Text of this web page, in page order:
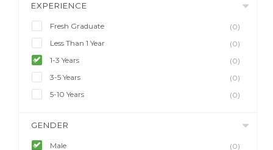
EXPERIENCE
Fresh Graduate
(0)
Less Than 1 Year
(0)
1-3 Years
(0)
3-5 Years
(0)
5-10 Years
(0)
GENDER
Male
(0)